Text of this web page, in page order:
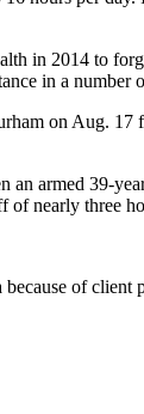
in 2014 to
in a
on Aug. 17
armed 39-
of nearly three
of